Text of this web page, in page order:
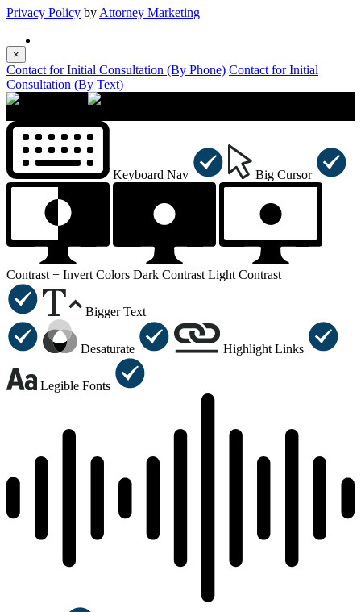
Privacy Policy by Attorney Marketing
×
Contact for Initial Consultation (By Phone) Contact for Initial
Consultation (By Text)
Keyboard Nav Big Cursor
Contrast + Invert Colors Dark Contrast Light Contrast
Bigger Text
Desaturate Highlight Links
Legible Fonts